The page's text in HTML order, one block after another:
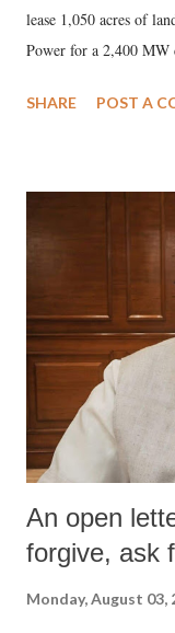
lease 1,050 acres of
Power for a 2,400 MW
SHARE POST A
An open
forgive, ask
Monday, August 03,